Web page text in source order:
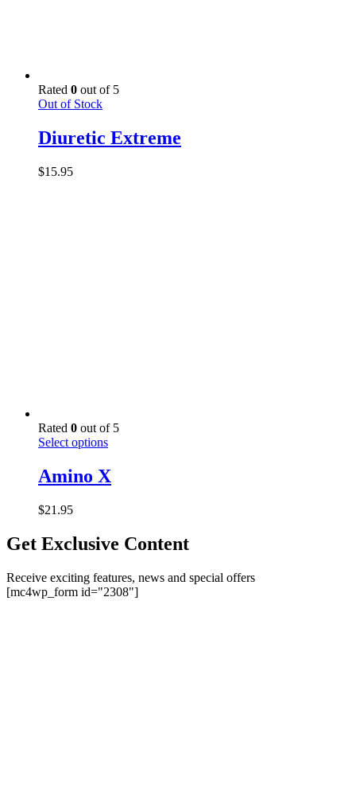
Rated 0 out of 5
Out of Stock
Diuretic Extreme
$15.95
Rated 0 out of 5
Select optionsThis
has
multiple
may
on
the
Amino X
$21.95
Get Exclusive Content
Receive exciting features, news and special offers
[mc4wp_form id="2308"]